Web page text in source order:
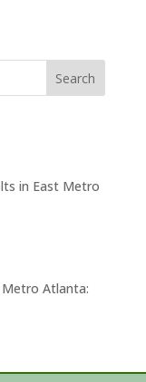
in East Metro
Metro Atlanta: